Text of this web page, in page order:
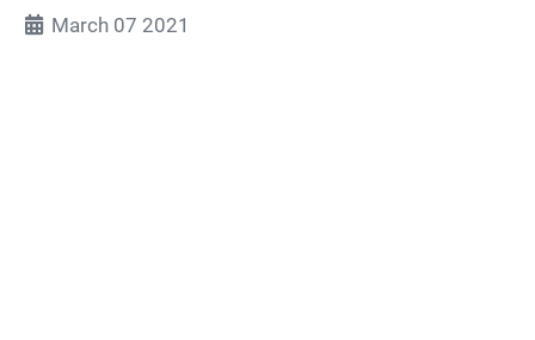
March 07 2021